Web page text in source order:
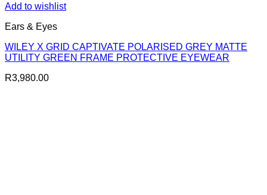
Add to wishlist
Ears & Eyes
WILEY X GRID CAPTIVATE POLARISED GREY MATTE
UTILITY GREEN FRAME PROTECTIVE EYEWEAR
R3,980.00